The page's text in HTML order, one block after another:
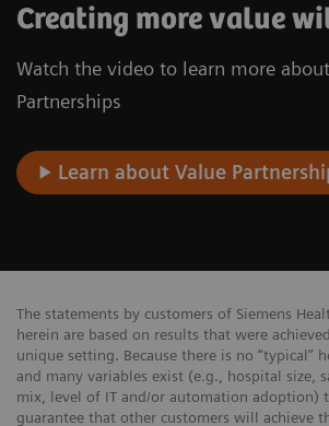
Creating more value
Watch the video to learn more
Partnerships
Learn about Value
The statements by customers of Siemens
herein are based on results that were
unique setting. Because there is no “typical”
and many variables exist (e.g., hospital size,
mix, level of IT and/or automation adoption)
guarantee that other customers will achieve